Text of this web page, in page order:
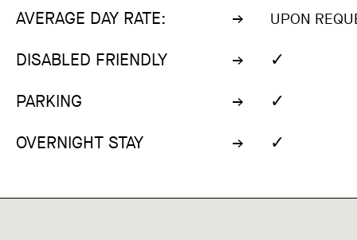
AVERAGE DAY RATE: UPON
DISABLED FRIENDLY ✓
PARKING ✓
OVERNIGHT STAY ✓